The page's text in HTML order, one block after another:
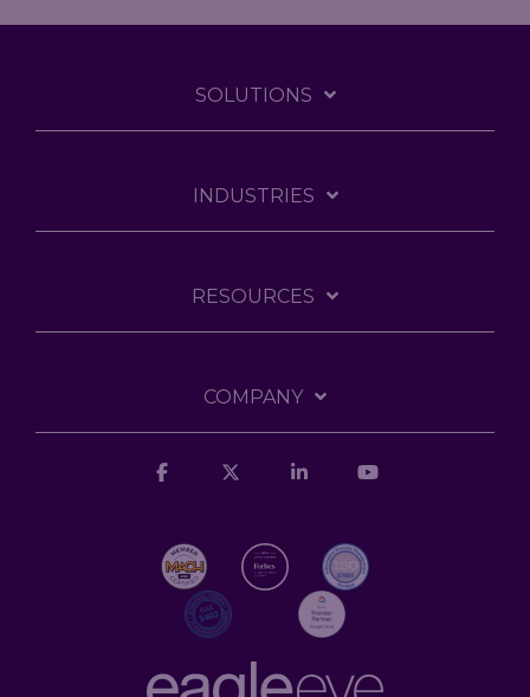
SOLUTIONS
INDUSTRIES
RESOURCES
COMPANY
Facebook Linkedin